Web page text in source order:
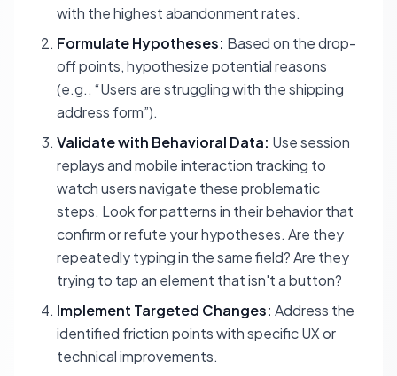
with the highest abandonment rates.
Formulate Hypotheses: Based on the drop-
off points, hypothesize potential reasons
(e.g., “Users are struggling with the shipping
address form”).
Validate with Behavioral Data: Use session
replays and mobile interaction tracking to
watch users navigate these problematic
steps. Look for patterns in their behavior that
confirm or refute your hypotheses. Are they
repeatedly typing in the same field? Are they
trying to tap an element that isn't a button?
Implement Targeted Changes: Address the
identified friction points with specific UX or
technical improvements.